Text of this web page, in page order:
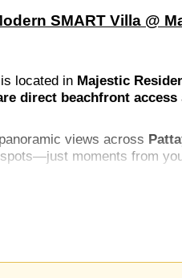
SMART Villa @
located in Majestic
direct beachfront access
views across
moments from